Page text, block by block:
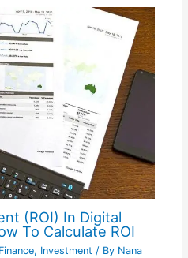
(ROI) In Digital
To Calculate ROI
Finance, Investment / By Nana